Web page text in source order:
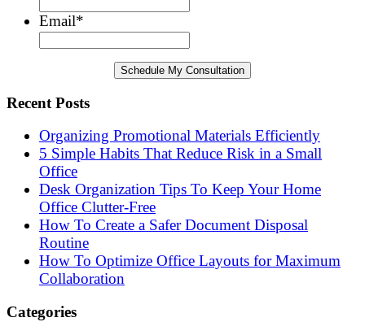
Email*
Recent Posts
Organizing Promotional Materials Efficiently
5 Simple Habits That Reduce Risk in a Small
Office
Desk Organization Tips To Keep Your Home
Office Clutter-Free
How To Create a Safer Document Disposal
Routine
How To Optimize Office Layouts for Maximum
Collaboration
Categories